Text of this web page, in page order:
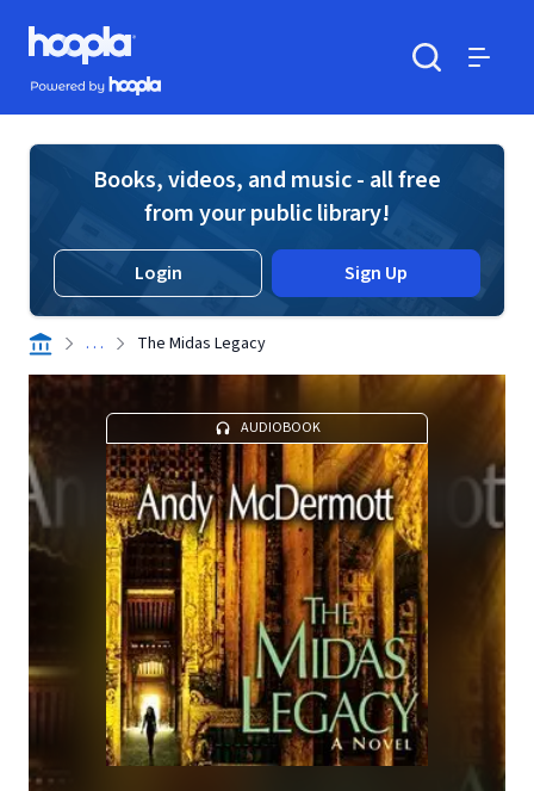
Skip to main content
Hoopla logo
Powered by Hoopla
Books, videos, and music - all free
from your public library!
Login Sign Up
. . . The Midas Legacy
AUDIOBOOK